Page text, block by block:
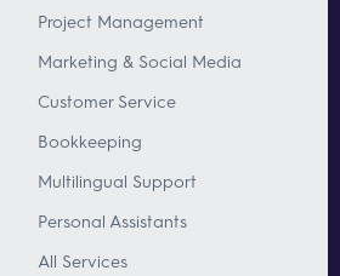
Project Management
Marketing & Social Media
Customer Service
Bookkeeping
Multilingual Support
Personal Assistants
All Services